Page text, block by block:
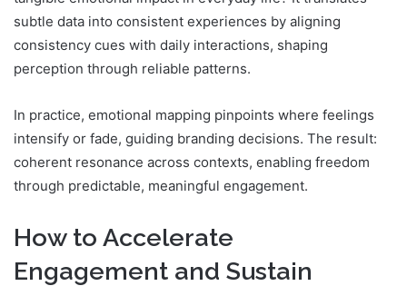
subtle data into consistent experiences by aligning
consistency cues with daily interactions, shaping
perception through reliable patterns.
In practice, emotional mapping pinpoints where feelings
intensify or fade, guiding branding decisions. The result:
coherent resonance across contexts, enabling freedom
through predictable, meaningful engagement.
How to Accelerate
Engagement and Sustain